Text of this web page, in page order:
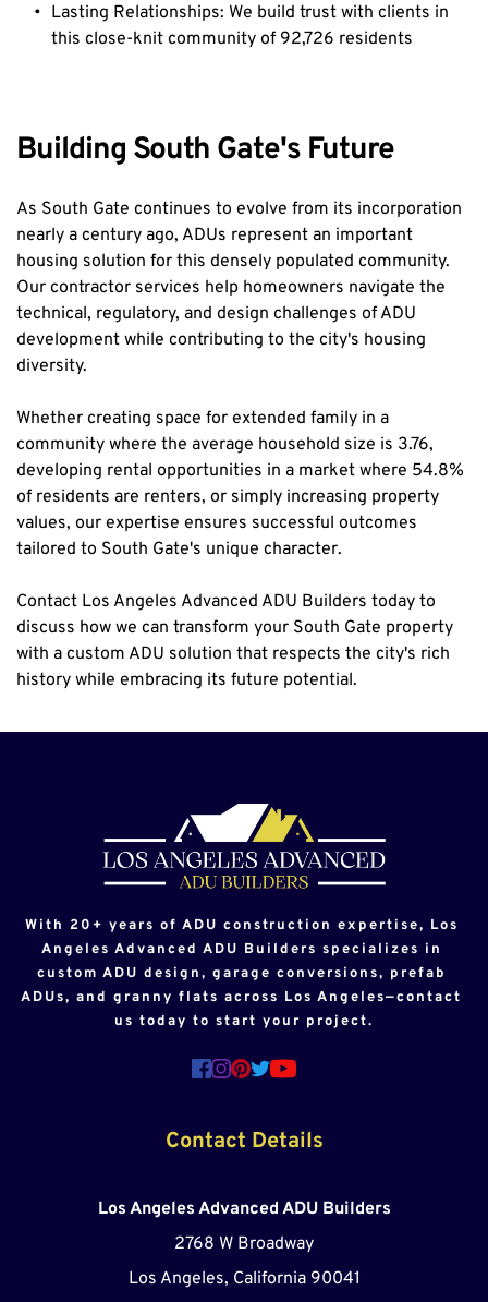
Lasting Relationships: We build trust with clients in
this close-knit community of 92,726 residents
Building South Gate's Future
As South Gate continues to evolve from its incorporation
nearly a century ago, ADUs represent an important
housing solution for this densely populated community.
Our contractor services help homeowners navigate the
technical, regulatory, and design challenges of ADU
development while contributing to the city's housing
diversity.
Whether creating space for extended family in a
community where the average household size is 3.76,
developing rental opportunities in a market where 54.8%
of residents are renters, or simply increasing property
values, our expertise ensures successful outcomes
tailored to South Gate's unique character.
Contact Los Angeles Advanced ADU Builders today to
discuss how we can transform your South Gate property
with a custom ADU solution that respects the city's rich
history while embracing its future potential.
With 20+ years of ADU construction expertise, Los
Angeles Advanced ADU Builders specializes in
custom ADU design, garage conversions, prefab
ADUs, and granny flats across Los Angeles—contact
us today to start your project.
Contact Details
Los Angeles Advanced ADU Builders
2768 W Broadway
Los Angeles, California 90041